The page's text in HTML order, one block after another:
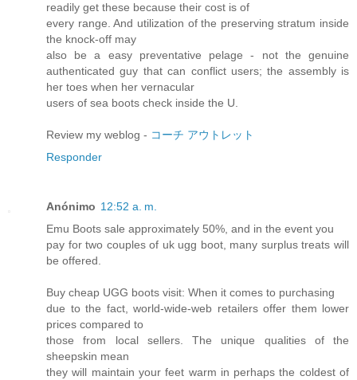
readily get these because their cost is of
every range. And utilization of the preserving stratum inside
the knock-off may
also be a easy preventative pelage - not the genuine
authenticated guy that can conflict users; the assembly is
her toes when her vernacular
users of sea boots check inside the U.
Review my weblog - コーチ アウトレット
Responder
Anónimo 12:52 a. m.
Emu Boots sale approximately 50%, and in the event you
pay for two couples of uk ugg boot, many surplus treats will
be offered.
Buy cheap UGG boots visit: When it comes to purchasing
due to the fact, world-wide-web retailers offer them lower
prices compared to
those from local sellers. The unique qualities of the
sheepskin mean
they will maintain your feet warm in perhaps the coldest of